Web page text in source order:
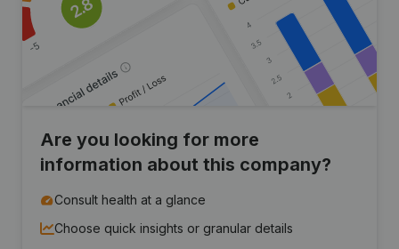
Are you looking for more
information about this company?
Consult health at a glance
Choose quick insights or granular details